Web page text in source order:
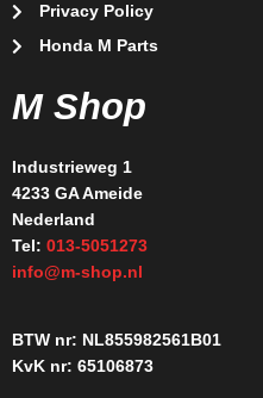
Privacy Policy
Honda M Parts
M Shop
Industrieweg 1
4233 GA Ameide
Nederland
Tel: 013-5051273
info@m-shop.nl
BTW nr: NL855982561B01
KvK nr: 65106873